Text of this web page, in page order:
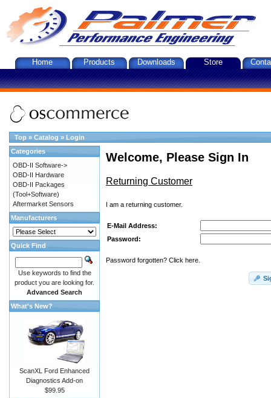
Home Products Downloads Store
Top » Catalog » Login
Welcome, Please Sign In
Returning Customer
I am a returning customer.
E-Mail Address:
Password:
Password forgotten? Click here.
Categories
OBD-II Software->
OBD-II Hardware
OBD-II Packages
(Tool+Software)
Aftermarket Sensors
Manufacturers
Quick Find
Use keywords to find the
product you are looking for.
Advanced Search
What's New?
ScanXL Ford Enhanced
Diagnostics Add-on
$99.95